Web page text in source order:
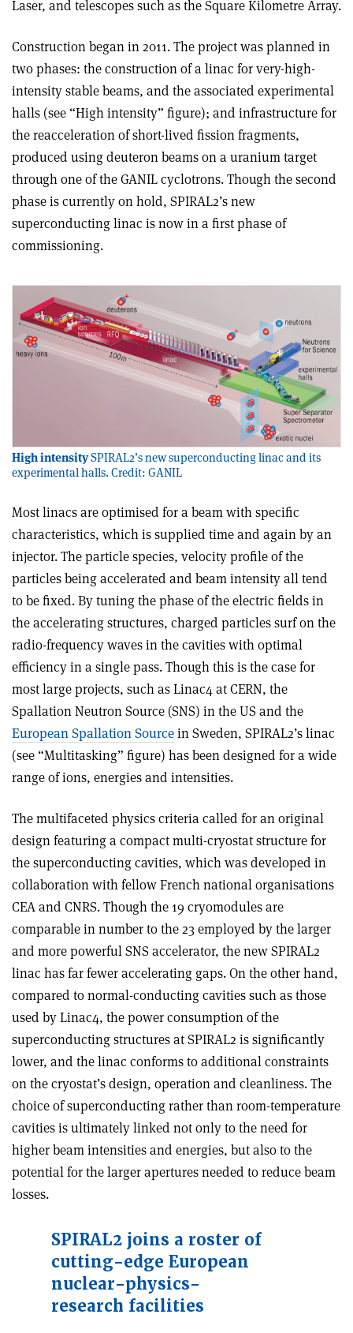
Laser, and telescopes such as the Square Kilometre Array.
Construction began in 2011. The project was planned in
two phases: the construction of a linac for very-high-
intensity stable beams, and the associated experimental
halls (see “High intensity” figure); and infrastructure for
the reacceleration of short-lived fission fragments,
produced using deuteron beams on a uranium target
through one of the GANIL cyclotrons. Though the second
phase is currently on hold, SPIRAL2’s new
superconducting linac is now in a first phase of
commissioning.
High intensitySPIRAL2’s new superconducting linac and its
experimental halls. Credit: GANIL
Most linacs are optimised for a beam with specific
characteristics, which is supplied time and again by an
injector. The particle species, velocity profile of the
particles being accelerated and beam intensity all tend
to be fixed. By tuning the phase of the electric fields in
the accelerating structures, charged particles surf on the
radio-frequency waves in the cavities with optimal
efficiency in a single pass. Though this is the case for
most large projects, such as Linac4 at CERN, the
Spallation Neutron Source (SNS) in the US and the
European Spallation Sourcein Sweden, SPIRAL2’s linac
(see “Multitasking” figure) has been designed for a wide
range of ions, energies and intensities.
The multifaceted physics criteria called for an original
design featuring a compact multi-cryostat structure for
the superconducting cavities, which was developed in
collaboration with fellow French national organisations
CEA and CNRS. Though the 19 cryomodules are
comparable in number to the 23 employed by the larger
and more powerful SNS accelerator, the new SPIRAL2
linac has far fewer accelerating gaps. On the other hand,
compared to normal-conducting cavities such as those
used by Linac4, the power consumption of the
superconducting structures at SPIRAL2 is significantly
lower, and the linac conforms to additional constraints
on the cryostat’s design, operation and cleanliness. The
choice of superconducting rather than room-temperature
cavities is ultimately linked not only to the need for
higher beam intensities and energies, but also to the
potential for the larger apertures needed to reduce beam
losses.
SPIRAL2 joins a roster of
cutting-edge European
nuclear-physics-
research facilities